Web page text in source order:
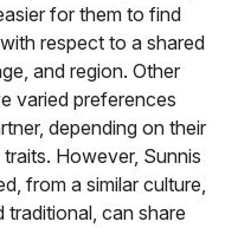
for them to find
respect to a shared
and region. Other
varied preferences
depending on their
However, Sunnis
from a similar culture,
can share